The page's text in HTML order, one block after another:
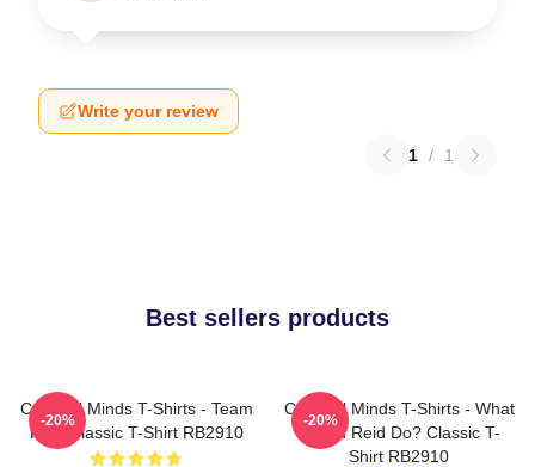
Write your review
1 / 1
Best sellers products
Criminal Minds T-Shirts - Team
Reid Classic T-Shirt RB2910
-20%
Criminal Minds T-Shirts - What
Would Reid Do? Classic T-
Shirt RB2910
-20%